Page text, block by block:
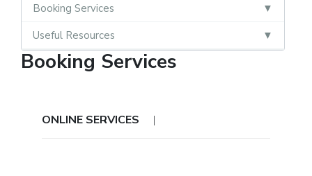
Booking Services
Useful Resources
Booking Services
ONLINE SERVICES |